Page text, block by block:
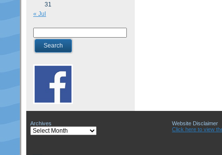
31
« Jul
Archives
Archives
Website Disclaimer
Click here to view